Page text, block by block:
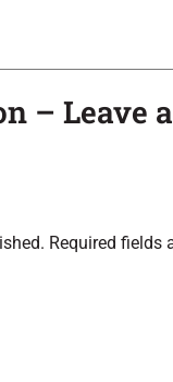
– Leave
Required fields